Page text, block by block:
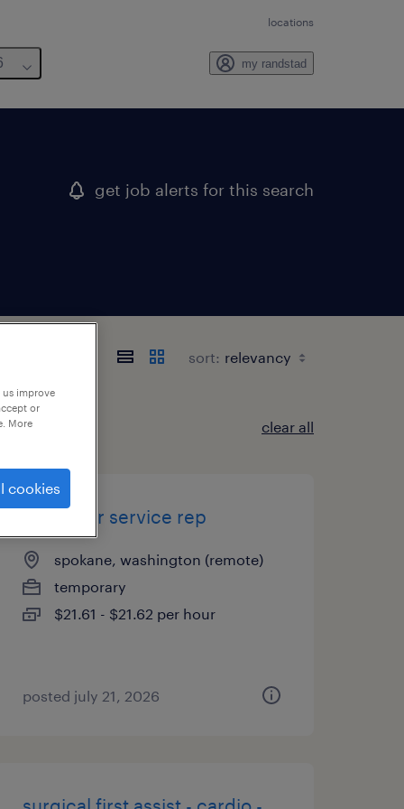
locations
my randstad
get job alerts for this search
sort:
clear all
customer service rep
spokane, washington (remote)
temporary
$21.61 - $21.62 per hour
posted july 21, 2026
improve
or
More
cookies